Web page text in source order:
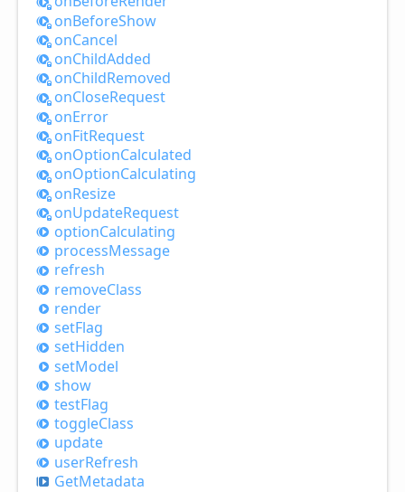
onBeforeShow
onCancel
onChildAdded
onChildRemoved
onCloseRequest
onError
onFitRequest
onOptionCalculated
onOptionCalculating
onResize
onUpdateRequest
optionCalculating
processMessage
refresh
removeClass
render
setFlag
setHidden
setModel
show
testFlag
toggleClass
update
userRefresh
GetMetadata